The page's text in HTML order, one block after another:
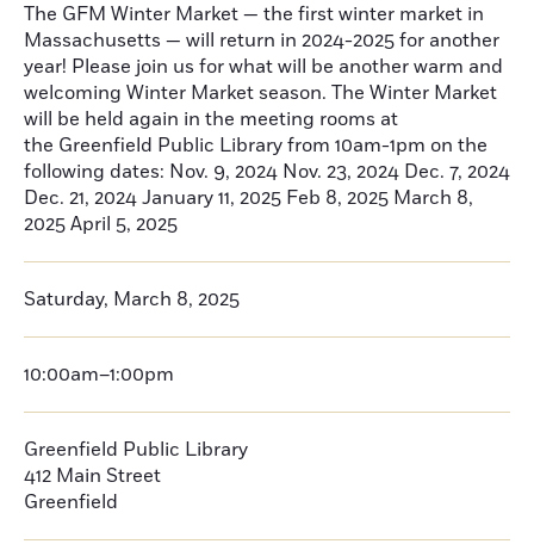
The GFM Winter Market — the first winter market in
Massachusetts — will return in 2024-2025 for another
year! Please join us for what will be another warm and
welcoming Winter Market season. The Winter Market
will be held again in the meeting rooms at
the Greenfield Public Library from 10am-1pm on the
following dates: Nov. 9, 2024 Nov. 23, 2024 Dec. 7, 2024
Dec. 21, 2024 January 11, 2025 Feb 8, 2025 March 8,
2025 April 5, 2025
Saturday, March 8, 2025
10:00am–1:00pm
Greenfield Public Library
412 Main Street
Greenfield